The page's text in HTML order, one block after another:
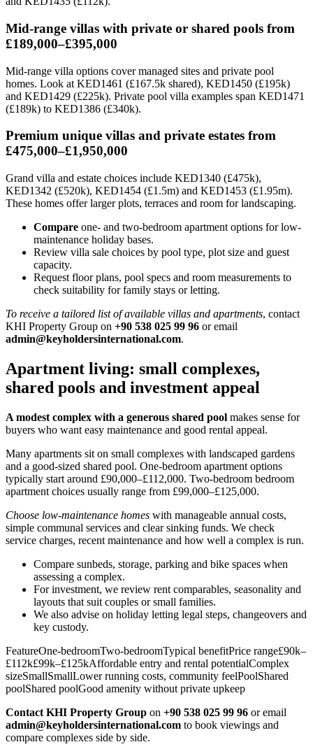
Mid-range villas with private or shared pools from
£189,000–£395,000
Mid-range villa options cover managed sites and private pool
homes. Look at KED1461 (£167.5k shared), KED1450 (£195k)
and KED1429 (£225k). Private pool villa examples span KED1471
(£189k) to KED1386 (£340k).
Premium unique villas and private estates from
£475,000–£1,950,000
Grand villa and estate choices include KED1340 (£475k),
KED1342 (£520k), KED1454 (£1.5m) and KED1453 (£1.95m).
These homes offer larger plots, terraces and room for landscaping.
Compare one- and two-bedroom apartment options for low-
maintenance holiday bases.
Review villa sale choices by pool type, plot size and guest
capacity.
Request floor plans, pool specs and room measurements to
check suitability for family stays or letting.
To receive a tailored list of available villas and apartments, contact
KHI Property Group on +90 538 025 99 96 or email
admin@keyholdersinternational.com.
Apartment living: small complexes,
shared pools and investment appeal
A modest complex with a generous shared pool makes sense for
buyers who want easy maintenance and good rental appeal.
Many apartments sit on small complexes with landscaped gardens
and a good-sized shared pool. One-bedroom apartment options
typically start around £90,000–£112,000. Two-bedroom bedroom
apartment choices usually range from £99,000–£125,000.
Choose low-maintenance homes with manageable annual costs,
simple communal services and clear sinking funds. We check
service charges, recent maintenance and how well a complex is run.
Compare sunbeds, storage, parking and bike spaces when
assessing a complex.
For investment, we review rent comparables, seasonality and
layouts that suit couples or small families.
We also advise on holiday letting legal steps, changeovers and
key custody.
FeatureOne‑bedroomTwo‑bedroomTypical benefitPrice range£90k–
£112k£99k–£125kAffordable entry and rental potentialComplex
sizeSmallSmallLower running costs, community feelPoolShared
poolShared poolGood amenity without private upkeep
Contact KHI Property Group on +90 538 025 99 96 or email
admin@keyholdersinternational.com to book viewings and
compare complexes side by side.